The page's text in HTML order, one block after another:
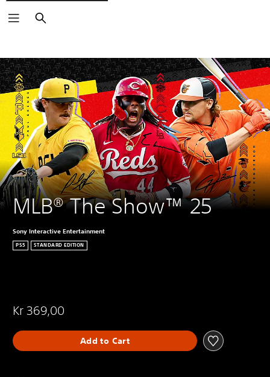
Search
MLB® The Show™ 25
Sony Interactive Entertainment
PS5 STANDARD EDITION
Kr 369,00
Add to Cart